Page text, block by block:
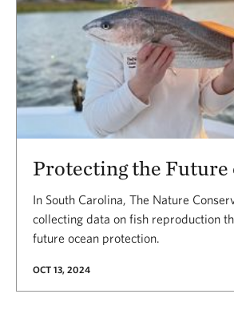
Protecting the Future
In South Carolina, The Nature
collecting data on fish reproduction
future ocean protection.
OCT 13, 2024